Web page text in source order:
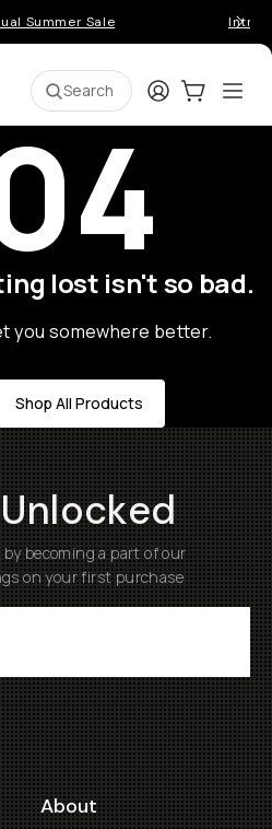
Summer Sale
Search LoginCart:0
lost isn't so bad.
you somewhere better.
Shop All Products
becoming a part of our
on your first purchase
About